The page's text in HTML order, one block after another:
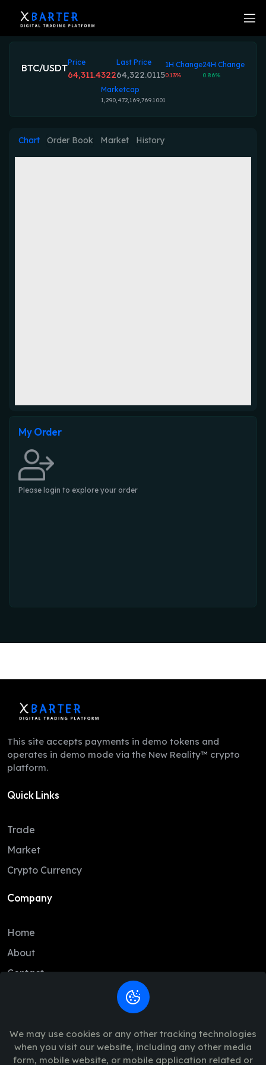
BTC/USDTPrice
64,311.4322
Last Price
64,322.0115
1H Change
0.13%
24H Change
0.86%
Marketcap
1,290,472,169,769.1001
Chart Order Book Market History
My Order
Please login to explore your order
This site accepts payments in demo tokens and
operates in demo mode via the New Reality™ crypto
platform.
Quick Links
Trade
Market
Crypto Currency
Company
Home
About
Contact
Trade Policy
Terms of Service
We may use cookies or any other tracking technologies
when you visit our website, including any other media
form, mobile website, or mobile application related or